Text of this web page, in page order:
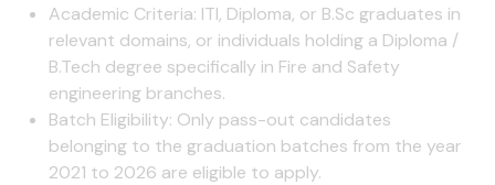
Academic Criteria: ITI, Diploma, or B.Sc graduates in
relevant domains, or individuals holding a Diploma /
B.Tech degree specifically in Fire and Safety
engineering branches.
Batch Eligibility: Only pass-out candidates
belonging to the graduation batches from the year
2021 to 2026 are eligible to apply.